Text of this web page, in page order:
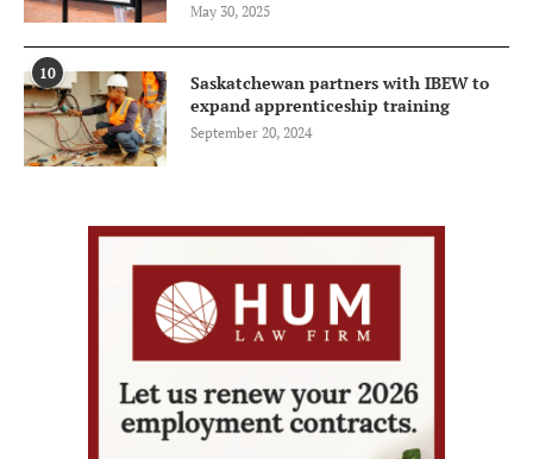
May 30, 2025
10
Saskatchewan partners with IBEW to
expand apprenticeship training
September 20, 2024